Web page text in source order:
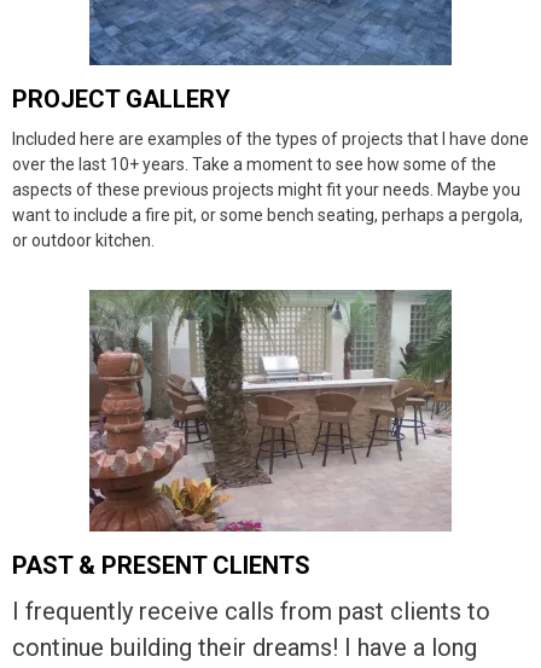
PROJECT GALLERY
Included here are examples of the types of projects that I have done
over the last 10+ years. Take a moment to see how some of the
aspects of these previous projects might fit your needs. Maybe you
want to include a fire pit, or some bench seating, perhaps a pergola,
or outdoor kitchen.
PAST & PRESENT CLIENTS
I frequently receive calls from past clients to
continue building their dreams! I have a long